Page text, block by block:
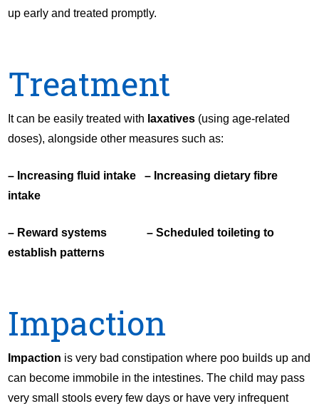
up early and treated promptly.
Treatment
It can be easily treated with laxatives (using age-related
doses), alongside other measures such as:
– Increasing fluid intake – Increasing dietary fibre
intake
– Reward systems – Scheduled toileting to
establish patterns
Impaction
Impaction is very bad constipation where poo builds up and
can become immobile in the intestines. The child may pass
very small stools every few days or have very infrequent